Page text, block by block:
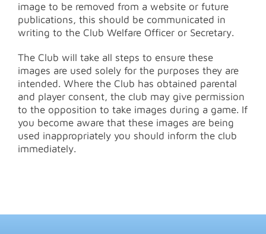
image to be removed from a website or future
publications, this should be communicated in
writing to the Club Welfare Officer or Secretary.
The Club will take all steps to ensure these
images are used solely for the purposes they are
intended. Where the Club has obtained parental
and player consent, the club may give permission
to the opposition to take images during a game. If
you become aware that these images are being
used inappropriately you should inform the club
immediately.